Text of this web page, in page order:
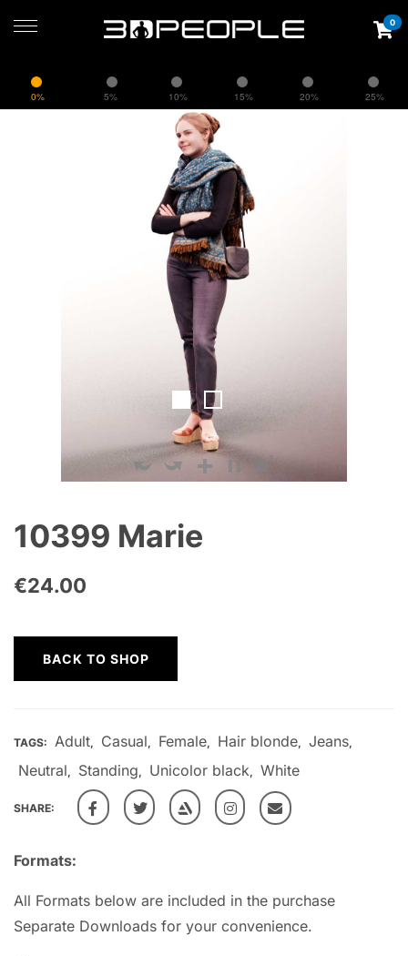
0% 5% 10% 15% 20% 25%
0
10399 Marie
€24.00
Formats:
All Formats below are included in the purchase
Separate Downloads for your convenience.
BACK TO SHOP
TAGS: Adult, Casual, Female, Hair blonde, Jeans,
Neutral, Standing, Unicolor black, White
SHARE: